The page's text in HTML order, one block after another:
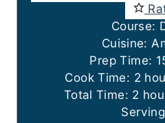
Course:
Cuisine:
Prep Time:
Cook Time: 2 h
o
u
Total Time: 2 h
o